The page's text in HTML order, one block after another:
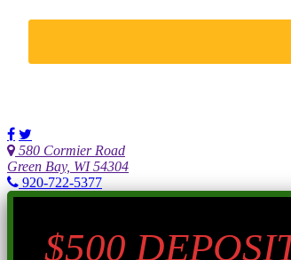
580 Cormier Road
Green Bay, WI 54304
920-722-5377
$500